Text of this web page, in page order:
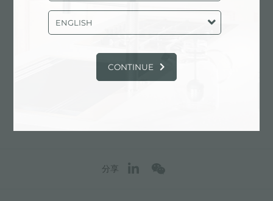
+1 9542513962
联系经销商了解: UNITED STATES
分享
ENGLISH
CONTINUE